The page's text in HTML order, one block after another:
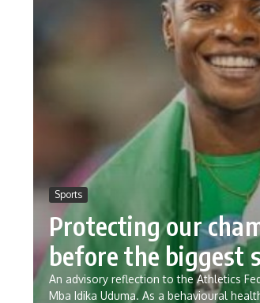
Sports
Protecting our
before the biggest
An advisory reflection to the Athletics
Mba Idika Uduma. As a behavioural